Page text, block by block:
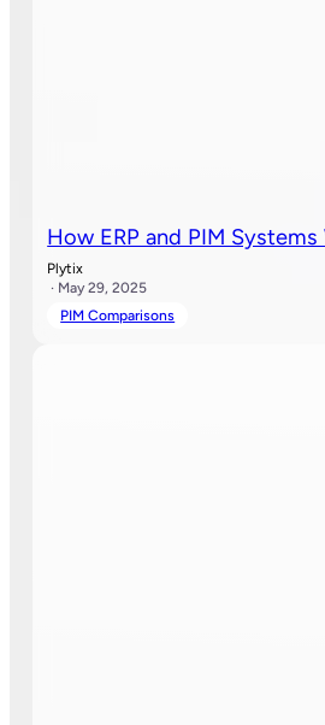
How ERP and PIM
Plytix
· May 29, 2025
PIM Comparisons